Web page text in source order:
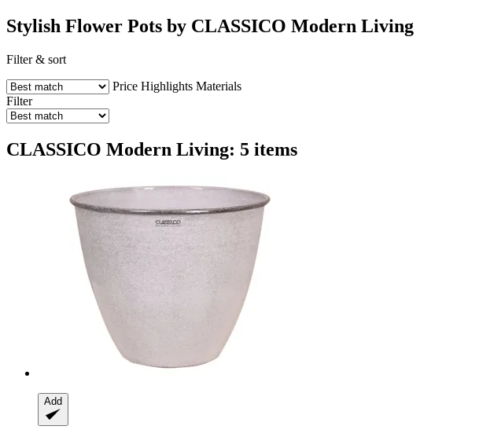
Stylish Flower Pots by CLASSICO Modern Living
Filter & sort
Price Highlights Materials
Filter
CLASSICO Modern Living: 5 items
Add